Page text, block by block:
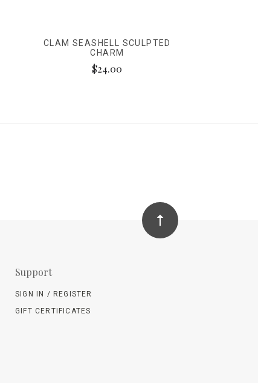
CLAM SEASHELL SCULPTED
CHARM
$24.00
Support
SIGN IN / REGISTER
GIFT CERTIFICATES